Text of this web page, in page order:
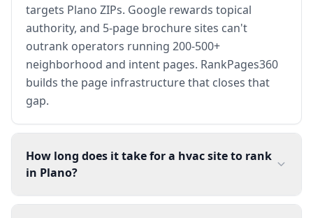
targets Plano ZIPs. Google rewards topical
authority, and 5-page brochure sites can't
outrank operators running 200-500+
neighborhood and intent pages. RankPages360
builds the page infrastructure that closes that
gap.
How long does it take for a hvac site to rank
in Plano?